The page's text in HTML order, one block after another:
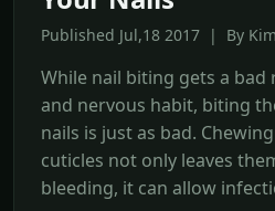
Published Jul,18 2017 | By
While nail biting gets a bad
and nervous habit, biting
nails is just as bad.
cuticles not only leaves
bleeding, it can allow